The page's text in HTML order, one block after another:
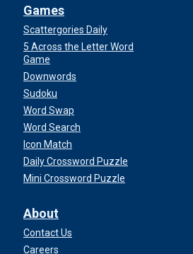
Games
Scattergories Daily
5 Across the Letter Word
Game
Downwords
Sudoku
Word Swap
Word Search
Icon Match
Daily Crossword Puzzle
Mini Crossword Puzzle
About
Contact Us
Careers